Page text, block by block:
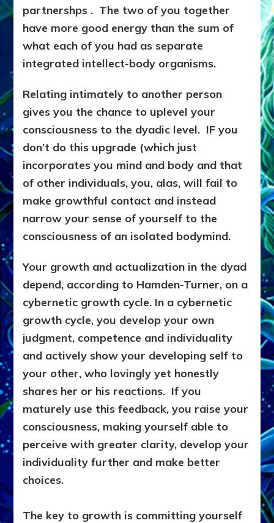
partnershps . The two of you together
have more good energy than the sum of
what each of you had as separate
integrated intellect-body organisms.
Relating intimately to another person
gives you the chance to uplevel your
consciousness to the dyadic level. IF you
don’t do this upgrade (which just
incorporates you mind and body and that
of other individuals, you, alas, will fail to
make growthful contact and instead
narrow your sense of yourself to the
consciousness of an isolated bodymind.
Your growth and actualization in the dyad
depend, according to Hamden-Turner, on a
cybernetic growth cycle. In a cybernetic
growth cycle, you develop your own
judgment, competence and individuality
and actively show your developing self to
your other, who lovingly yet honestly
shares her or his reactions. If you
maturely use this feedback, you raise your
consciousness, making yourself able to
perceive with greater clarity, develop your
individuality further and make better
choices.
The key to growth is committing yourself